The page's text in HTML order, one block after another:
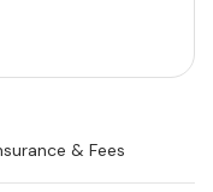
& Fees